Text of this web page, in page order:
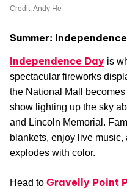
Credit: Andy He
Summer:
Independence Day is
spectacular fireworks
the National Mall
show lighting up the sky
and Lincoln Memorial.
blankets, enjoy live
explodes with color.
Head to Gravelly Point